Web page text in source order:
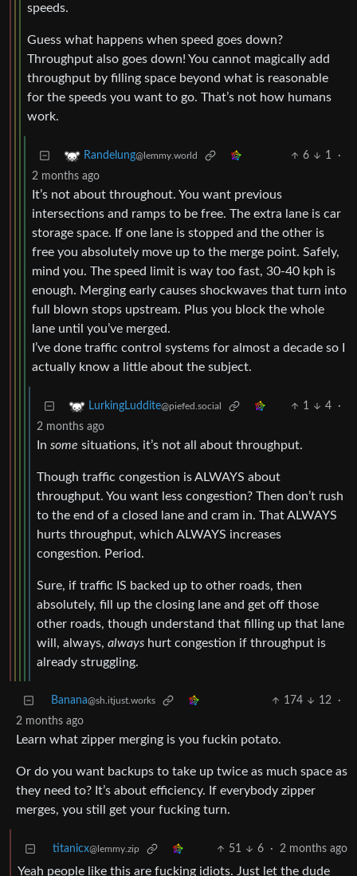
speeds.
Guess what happens when speed goes down?
Throughput also goes down! You cannot magically add
throughput by filling space beyond what is reasonable
for the speeds you want to go. That’s not how humans
work.
Randelung@lemmy.world 6 1
·
2 months ago
It’s not about throughout. You want previous
intersections and ramps to be free. The extra lane is car
storage space. If one lane is stopped and the other is
free you absolutely move up to the merge point. Safely,
mind you. The speed limit is way too fast, 30-40 kph is
enough. Merging early causes shockwaves that turn into
full blown stops upstream. Plus you block the whole
lane until you’ve merged.
I’ve done traffic control systems for almost a decade so I
actually know a little about the subject.
LurkingLuddite@piefed.social 1 4
·
2 months ago
In some situations, it’s not all about throughput.
Though traffic congestion is ALWAYS about
throughput. You want less congestion? Then don’t rush
to the end of a closed lane and cram in. That ALWAYS
hurts throughput, which ALWAYS increases
congestion. Period.
Sure, if traffic IS backed up to other roads, then
absolutely, fill up the closing lane and get off those
other roads, though understand that filling up that lane
will, always, always hurt congestion if throughput is
already struggling.
Banana@sh.itjust.works 174 12
·
2 months ago
Learn what zipper merging is you fuckin potato.
Or do you want backups to take up twice as much space as
they need to? It’s about efficiency. If everybody zipper
merges, you still get your fucking turn.
titanicx@lemmy.zip 51 6 · 2 months ago
Yeah people like this are fucking idiots. Just let the dude